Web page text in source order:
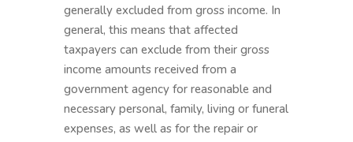
generally excluded from gross income. In
general, this means that affected
taxpayers can exclude from their gross
income amounts received from a
government agency for reasonable and
necessary personal, family, living or funeral
expenses, as well as for the repair or